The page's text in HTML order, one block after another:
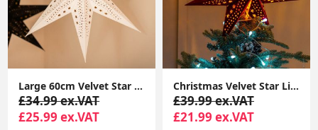
Large 60cm Velvet Star Christmas Light Plug In Shade Hanging Xmas Tree Lights
£34.99 ex.VAT
£25.99 ex.VAT
Christmas Velvet Star Lights Hanging Lampshade, Plug-In Wall Light, or Tree Topper
£39.99 ex.VAT
£21.99 ex.VAT